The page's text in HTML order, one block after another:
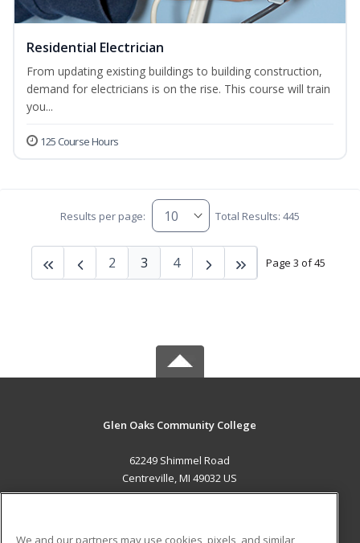
Residential Electrician
From updating existing buildings to building construction,
demand for electricians is on the rise. This course will train
you...
125 Course Hours
Results per page: Total Results: 445
Page 3 of 45
2 3 4
Glen Oaks Community College
62249 Shimmel Road
Centreville, MI 49032 US
We and our partners may use cookies, pixels, and similar